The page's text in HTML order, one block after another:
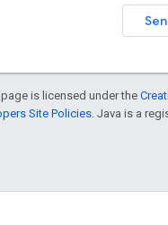
is licensed under the
Site Policies . Java is a